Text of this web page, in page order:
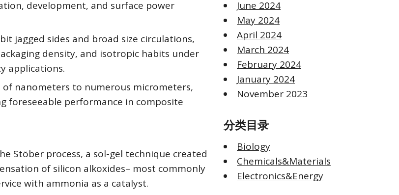
development, and surface power
jagged sides and broad size circulations,
density, and isotropic habits under
applications.
nanometers to numerous micrometers,
foreseeable performance in composite
Stöber process, a sol-gel technique created
of silicon alkoxides– most commonly
with ammonia as a catalyst.
June 2024
May 2024
April 2024
March 2024
February 2024
January 2024
November 2023
分类目录
Biology
Chemicals&Materials
Electronics&Energy